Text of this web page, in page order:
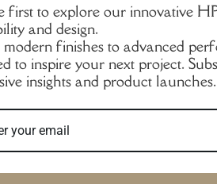
anti-tipping structure) to avoid the user
but HPL itself is not cold to the touch,
first to explore our innovative
and design.
finishes to advanced
to inspire your next project.
insights and product launches.